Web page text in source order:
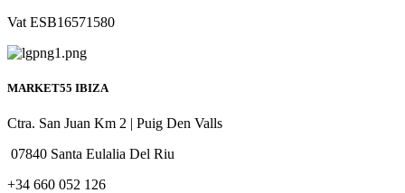
Vat ESB16571580
MARKET55 IBIZA
Ctra. San Juan Km 2 | Puig Den Valls
07840 Santa Eulalia Del Riu
+34 660 052 126